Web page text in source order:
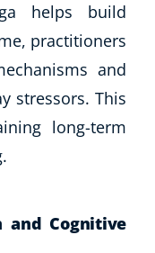
helps build
practitioners
and
stressors. This
long-term
and Cognitive